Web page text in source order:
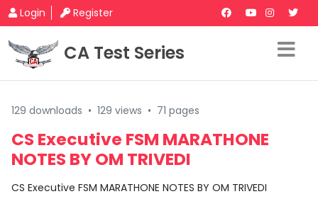
Login Register
CA Test Series
129 downloads • 129 views • 71 pages
CS Executive FSM MARATHONE
NOTES BY OM TRIVEDI
CS Executive FSM MARATHONE NOTES BY OM TRIVEDI